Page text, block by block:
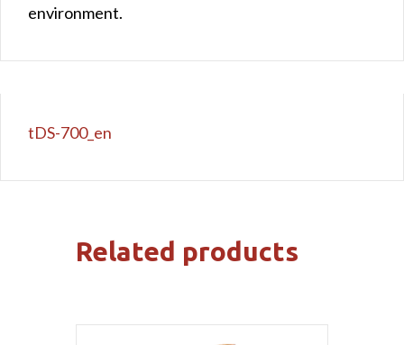
environment.
tDS-700_en
Related products